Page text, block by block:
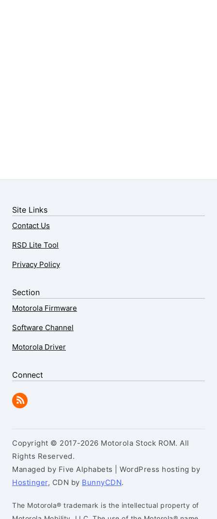
Site Links
Contact Us
RSD Lite Tool
Privacy Policy
Section
Motorola Firmware
Software Channel
Motorola Driver
Connect
Copyright © 2017-2026 Motorola Stock ROM. All
Rights Reserved.
Managed by Five Alphabets | WordPress hosting by
Hostinger, CDN by BunnyCDN.
The Motorola® trademark is the intellectual property of